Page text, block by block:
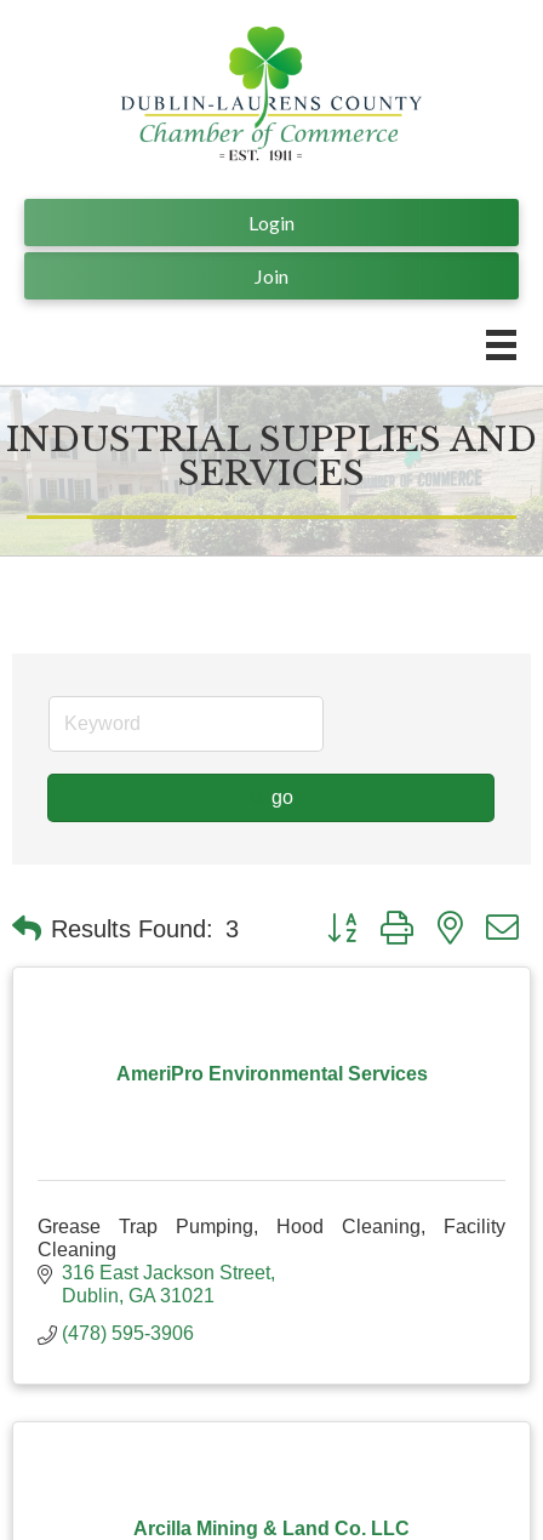
Join
Login
INDUSTRIAL SUPPLIES AND
SERVICES
go
Results Found: 3 Button group with nested
AmeriPro Environmental Services
Grease Trap Pumping, Hood Cleaning, Facility
Cleaning
316 East Jackson Street
Dublin GA 31021
(478) 595-3906
Arcilla Mining & Land Co. LLC